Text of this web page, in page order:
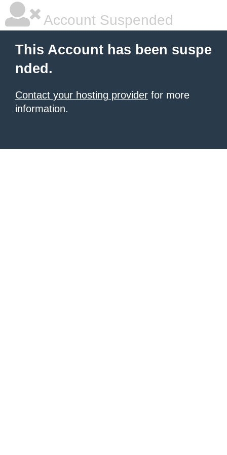
Account Suspended
This Account has been suspe
nded.
Contact your hosting provider for more
information.